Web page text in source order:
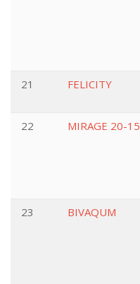
21
FELICITY
22
MIRAGE 20-15
23
BIVAQUM